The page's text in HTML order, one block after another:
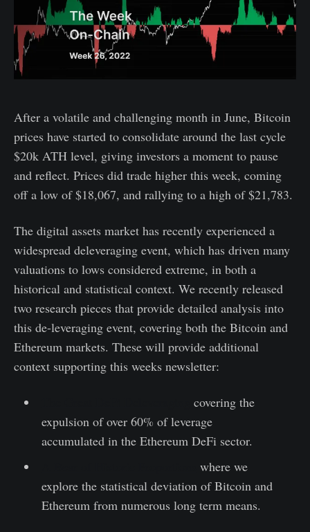
After a volatile and challenging month in June, Bitcoin
prices have started to consolidate around the last cycle
$20k ATH level, giving investors a moment to pause
and reflect. Prices did trade higher this week, coming
off a low of $18,067, and rallying to a high of $21,783.
The digital assets market has recently experienced a
widespread deleveraging event, which has driven many
valuations to lows considered extreme, in both a
historical and statistical context. We recently released
two research pieces that provide detailed analysis into
this de-leveraging event, covering both the Bitcoin and
Ethereum markets. These will provide additional
context supporting this weeks newsletter:
covering the
expulsion of over 60% of leverage
accumulated in the Ethereum DeFi sector.
where we
explore the statistical deviation of Bitcoin and
Ethereum from numerous long term means.